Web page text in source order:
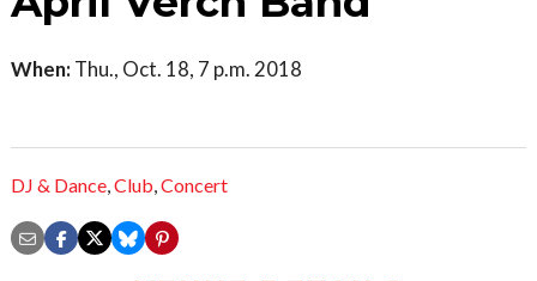
When: Thu., Oct. 18, 7 p.m. 2018
DJ & Dance,Club,Concert